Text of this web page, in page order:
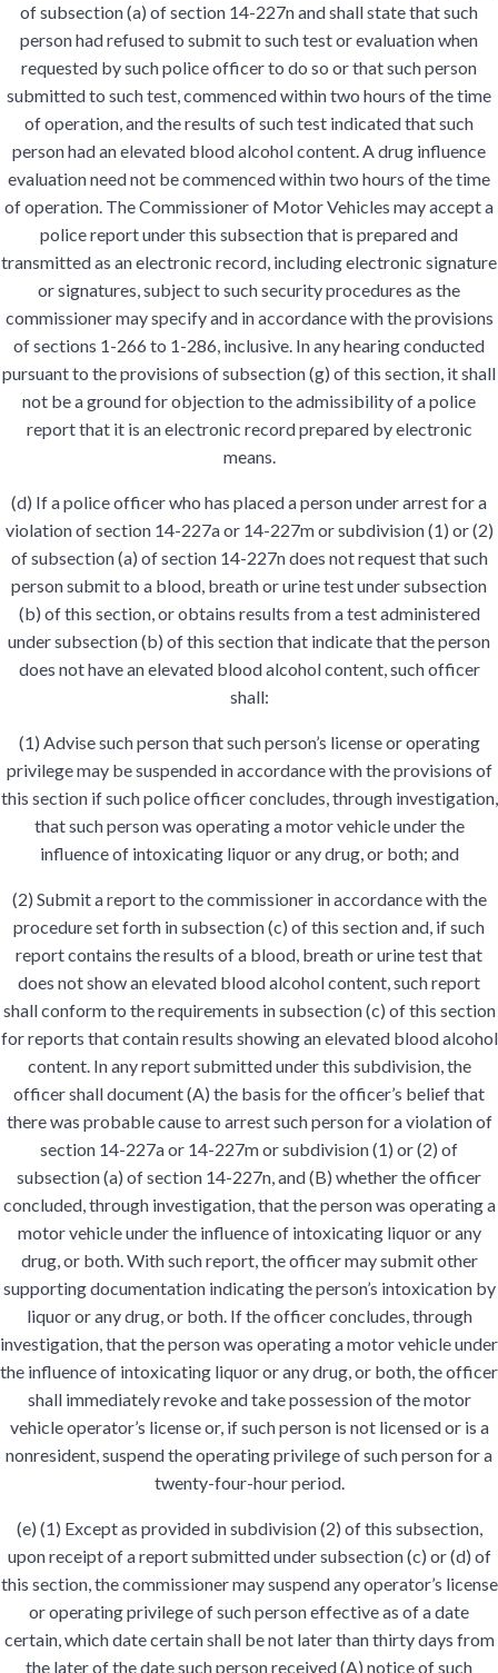
of subsection (a) of section 14-227n and shall state that such
person had refused to submit to such test or evaluation when
requested by such police officer to do so or that such person
submitted to such test, commenced within two hours of the time
of operation, and the results of such test indicated that such
person had an elevated blood alcohol content. A drug influence
evaluation need not be commenced within two hours of the time
of operation. The Commissioner of Motor Vehicles may accept a
police report under this subsection that is prepared and
transmitted as an electronic record, including electronic signature
or signatures, subject to such security procedures as the
commissioner may specify and in accordance with the provisions
of sections 1-266 to 1-286, inclusive. In any hearing conducted
pursuant to the provisions of subsection (g) of this section, it shall
not be a ground for objection to the admissibility of a police
report that it is an electronic record prepared by electronic
means.
(d) If a police officer who has placed a person under arrest for a
violation of section 14-227a or 14-227m or subdivision (1) or (2)
of subsection (a) of section 14-227n does not request that such
person submit to a blood, breath or urine test under subsection
(b) of this section, or obtains results from a test administered
under subsection (b) of this section that indicate that the person
does not have an elevated blood alcohol content, such officer
shall:
(1) Advise such person that such person’s license or operating
privilege may be suspended in accordance with the provisions of
this section if such police officer concludes, through investigation,
that such person was operating a motor vehicle under the
influence of intoxicating liquor or any drug, or both; and
(2) Submit a report to the commissioner in accordance with the
procedure set forth in subsection (c) of this section and, if such
report contains the results of a blood, breath or urine test that
does not show an elevated blood alcohol content, such report
shall conform to the requirements in subsection (c) of this section
for reports that contain results showing an elevated blood alcohol
content. In any report submitted under this subdivision, the
officer shall document (A) the basis for the officer’s belief that
there was probable cause to arrest such person for a violation of
section 14-227a or 14-227m or subdivision (1) or (2) of
subsection (a) of section 14-227n, and (B) whether the officer
concluded, through investigation, that the person was operating a
motor vehicle under the influence of intoxicating liquor or any
drug, or both. With such report, the officer may submit other
supporting documentation indicating the person’s intoxication by
liquor or any drug, or both. If the officer concludes, through
investigation, that the person was operating a motor vehicle under
the influence of intoxicating liquor or any drug, or both, the officer
shall immediately revoke and take possession of the motor
vehicle operator’s license or, if such person is not licensed or is a
nonresident, suspend the operating privilege of such person for a
twenty-four-hour period.
(e) (1) Except as provided in subdivision (2) of this subsection,
upon receipt of a report submitted under subsection (c) or (d) of
this section, the commissioner may suspend any operator’s license
or operating privilege of such person effective as of a date
certain, which date certain shall be not later than thirty days from
the later of the date such person received (A) notice of such